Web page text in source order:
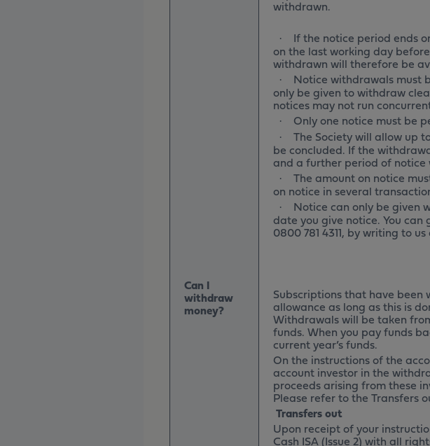
Can I
withdraw
money?
withdrawn.
· If the notice period ends
on the last working day
withdrawn will therefore be
· Notice withdrawals must
only be given to withdraw
notices may not run
· Only one notice must be
· The Society will allow up
be concluded. If the
and a further period of
· The amount on notice
on notice in several
· Notice can only be given
date you give notice. You
0800 781 4311, by writing to
Subscriptions that have
allowance as long as this is
Withdrawals will be taken
funds. When you pay funds
current year’s funds.
On the instructions of the
account investor in the
proceeds arising from these
Please refer to the Transfers
Transfers out
Upon receipt of your
Cash ISA (Issue 2) with all